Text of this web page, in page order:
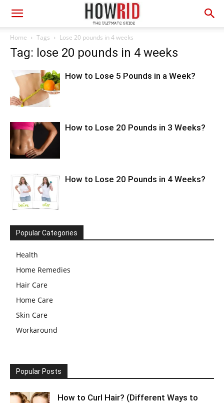
Home Tags Lose 20 pounds in 4 weeks
Tag: lose 20 pounds in 4 weeks
How to Lose 5 Pounds in a Week?
How to Lose 20 Pounds in 3 Weeks?
How to Lose 20 Pounds in 4 Weeks?
Popular Categories
Health
Home Remedies
Hair Care
Home Care
Skin Care
Workaround
Popular Posts
How to Curl Hair? (Different Ways to